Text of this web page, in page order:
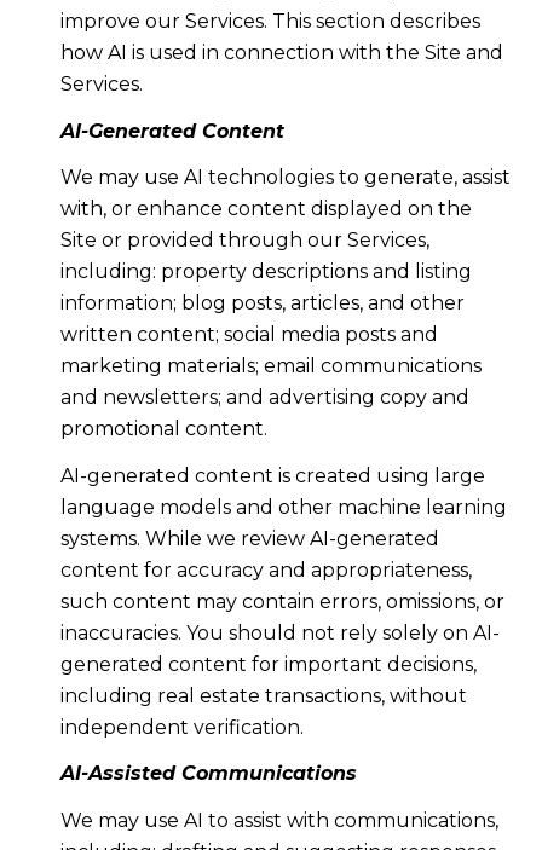
improve our Services. This section describes
how AI is used in connection with the Site and
Services.
AI-Generated Content
We may use AI technologies to generate, assist
with, or enhance content displayed on the
Site or provided through our Services,
including: property descriptions and listing
information; blog posts, articles, and other
written content; social media posts and
marketing materials; email communications
and newsletters; and advertising copy and
promotional content.
AI-generated content is created using large
language models and other machine learning
systems. While we review AI-generated
content for accuracy and appropriateness,
such content may contain errors, omissions, or
inaccuracies. You should not rely solely on AI-
generated content for important decisions,
including real estate transactions, without
independent verification.
AI-Assisted Communications
We may use AI to assist with communications,